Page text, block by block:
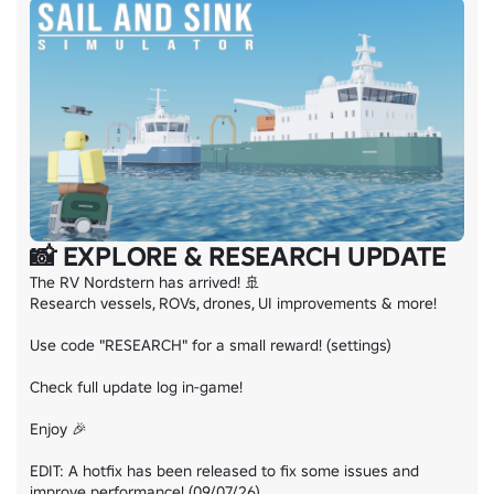
📸 EXPLORE & RESEARCH UPDATE
The RV Nordstern has arrived! 🚢
Research vessels, ROVs, drones, UI improvements & more!
Use code "RESEARCH" for a small reward! (settings)
Check full update log in-game!
Enjoy 🎉
EDIT: A hotfix has been released to fix some issues and